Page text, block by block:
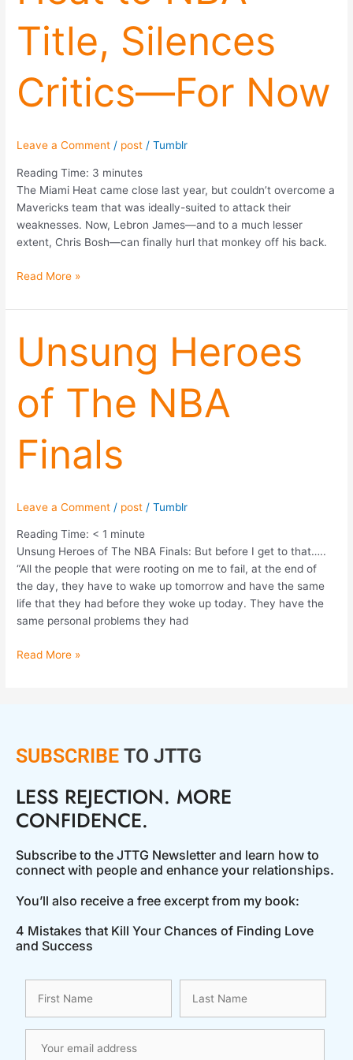
Title, Silences
Critics—For Now
Leave a Comment / post /Tumblr
Reading Time: 3 minutes
The Miami Heat came close last year, but couldn’t overcome a
Mavericks team that was ideally-suited to attack their
weaknesses. Now, Lebron James—and to a much lesser
extent, Chris Bosh—can finally hurl that monkey off his back.
Title,
Silences
For
Now
Read More »
Unsung Heroes
of The NBA
Finals
Leave a Comment / post /Tumblr
Reading Time: < 1 minute
Unsung Heroes of The NBA Finals: But before I get to that…..
“All the people that were rooting on me to fail, at the end of
the day, they have to wake up tomorrow and have the same
life that they had before they woke up today. They have the
same personal problems they had
Unsung
Heroes
of
NBA
Finals
Read More »
SUBSCRIBE TO JTTG
LESS REJECTION. MORE
CONFIDENCE.
Subscribe to the JTTG Newsletter and learn how to
connect with people and enhance your relationships.
You’ll also receive a free excerpt from my book:
4 Mistakes that Kill Your Chances of Finding Love
and Success